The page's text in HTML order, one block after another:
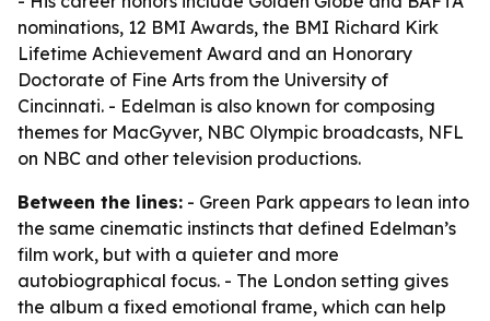
nominations, 12 BMI Awards, the BMI Richard Kirk
Lifetime Achievement Award and an Honorary
Doctorate of Fine Arts from the University of
Cincinnati. - Edelman is also known for composing
themes for MacGyver, NBC Olympic broadcasts, NFL
on NBC and other television productions.
Between the lines: - Green Park appears to lean into
the same cinematic instincts that defined Edelman’s
film work, but with a quieter and more
autobiographical focus. - The London setting gives
the album a fixed emotional frame, which can help